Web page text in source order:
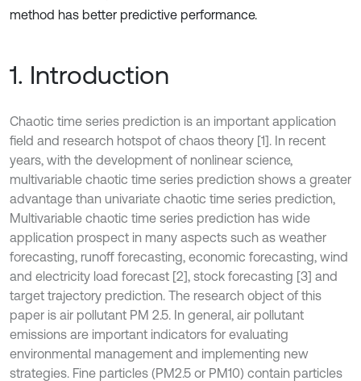
method has better predictive performance.
1. Introduction
Chaotic time series prediction is an important application
field and research hotspot of chaos theory [1]. In recent
years, with the development of nonlinear science,
multivariable chaotic time series prediction shows a greater
advantage than univariate chaotic time series prediction,
Multivariable chaotic time series prediction has wide
application prospect in many aspects such as weather
forecasting, runoff forecasting, economic forecasting, wind
and electricity load forecast [2], stock forecasting [3] and
target trajectory prediction. The research object of this
paper is air pollutant PM 2.5. In general, air pollutant
emissions are important indicators for evaluating
environmental management and implementing new
strategies. Fine particles (PM2.5 or PM10) contain particles